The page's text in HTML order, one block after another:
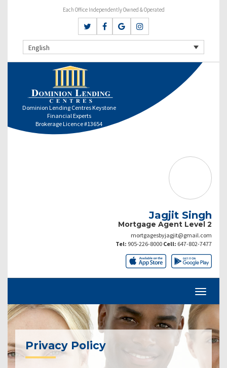
Each Office Independently Owned & Operated
English
Dominion Lending Centres Keystone
Financial Experts
Brokerage Licence #13654
Jagjit Singh
Mortgage Agent Level 2
mortgagesbyjagjit@gmail.com
Tel: 905-226-8000 Cell: 647-802-7477
Privacy Policy